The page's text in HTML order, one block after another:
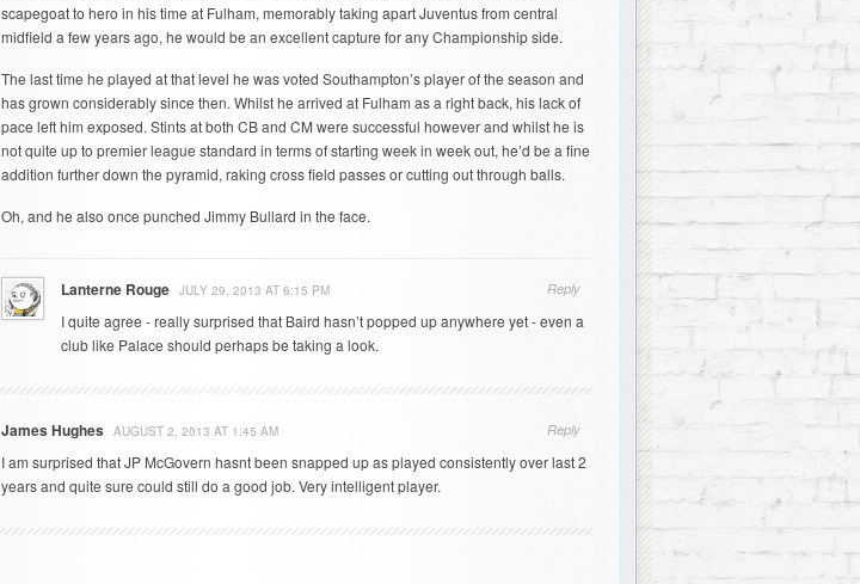
scapegoat to hero in his time at Fulham, memorably taking apart Juventus from central
midfield a few years ago, he would be an excellent capture for any Championship side.
The last time he played at that level he was voted Southampton’s player of the season and
has grown considerably since then. Whilst he arrived at Fulham as a right back, his lack of
pace left him exposed. Stints at both CB and CM were successful however and whilst he is
not quite up to premier league standard in terms of starting week in week out, he’d be a fine
addition further down the pyramid, raking cross field passes or cutting out through balls.
Oh, and he also once punched Jimmy Bullard in the face.
Lanterne Rouge JULY 29, 2013 AT 6:15 PM
I quite agree - really surprised that Baird hasn’t popped up anywhere yet - even a
club like Palace should perhaps be taking a look.
Reply
James Hughes AUGUST 2, 2013 AT 1:45 AM
I am surprised that JP McGovern hasnt been snapped up as played consistently over last 2
years and quite sure could still do a good job. Very intelligent player.
Reply